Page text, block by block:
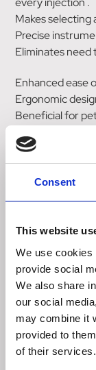
Consent
This website
We use cookies
provide social
We also share
our social
may combine it
provided to
of their services.
Makes selecting
Precise
Eliminates need
Enhanced ease
Ergonomic
Beneficial for
Reduces the
Reduces the
Sturdy body
Helps eliminate
• Caninsulin
Quick Pen
• Simple,
Caninsulin